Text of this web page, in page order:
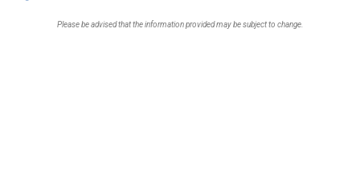
Please be advised that the information provided may be subject to change.